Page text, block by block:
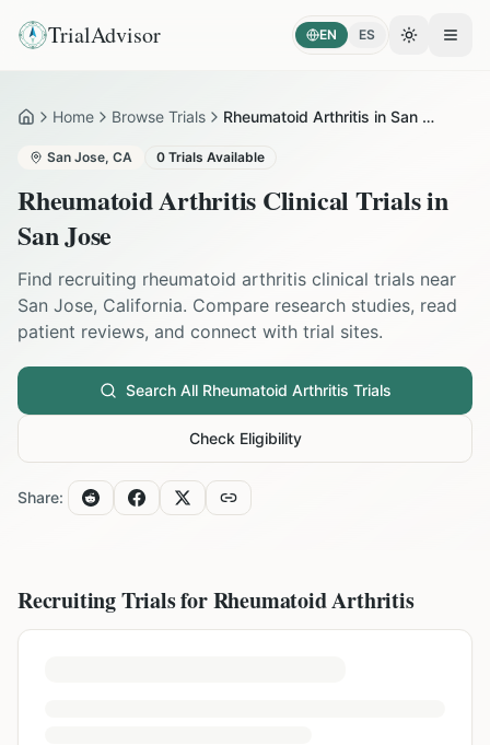
TrialAdvisor EN ES Toggle
HomeHome Browse Trials Rheumatoid Arthritis in San Jose
San Jose, CA 0 Trials Available
Rheumatoid Arthritis Clinical Trials in
San Jose
Find recruiting rheumatoid arthritis clinical trials near
San Jose, California. Compare research studies, read
patient reviews, and connect with trial sites.
Search All Rheumatoid Arthritis Trials
Check Eligibility
Share:
Recruiting Trials forRheumatoid Arthritis